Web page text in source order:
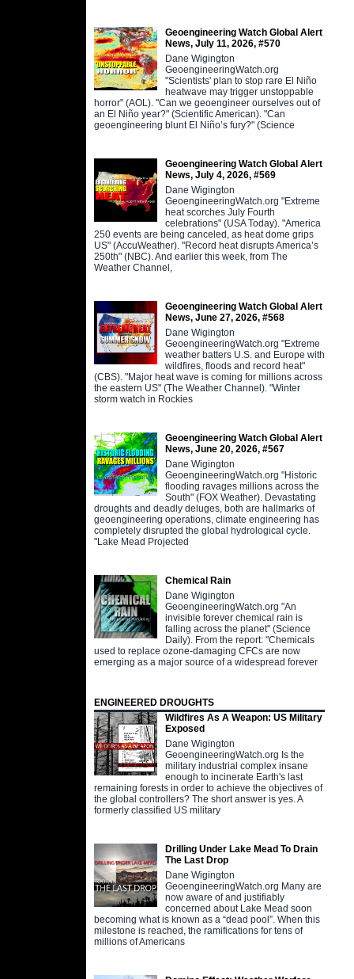
Geoengineering Watch Global Alert
News, July 11, 2026, #570
Dane Wigington
GeoengineeringWatch.org
"Scientists' plan to stop rare El Niño
heatwave may trigger unstoppable
horror" (AOL). "Can we geoengineer ourselves out of
an El Niño year?" (Scientific American). "Can
geoengineering blunt El Niño’s fury?" (Science
Geoengineering Watch Global Alert
News, July 4, 2026, #569
Dane Wigington
GeoengineeringWatch.org "Extreme
heat scorches July Fourth
celebrations" (USA Today). "America
250 events are being canceled, as heat dome grips
US" (AccuWeather). "Record heat disrupts America’s
250th" (NBC). And earlier this week, from The
Weather Channel,
Geoengineering Watch Global Alert
News, June 27, 2026, #568
Dane Wigington
GeoengineeringWatch.org "Extreme
weather batters U.S. and Europe with
wildfires, floods and record heat"
(CBS). "Major heat wave is coming for millions across
the eastern US" (The Weather Channel). "Winter
storm watch in Rockies
Geoengineering Watch Global Alert
News, June 20, 2026, #567
Dane Wigington
GeoengineeringWatch.org "Historic
flooding ravages millions across the
South" (FOX Weather). Devastating
droughts and deadly deluges, both are hallmarks of
geoengineering operations, climate engineering has
completely disrupted the global hydrological cycle.
"Lake Mead Projected
Chemical Rain
Dane Wigington
GeoengineeringWatch.org "An
invisible forever chemical rain is
falling across the planet" (Science
Daily). From the report: "Chemicals
used to replace ozone-damaging CFCs are now
emerging as a major source of a widespread forever
ENGINEERED DROUGHTS
Wildfires As A Weapon: US Military
Exposed
Dane Wigington
GeoengineeringWatch.org Is the
military industrial complex insane
enough to incinerate Earth's last
remaining forests in order to achieve the objectives of
the global controllers? The short answer is yes. A
formerly classified US military
Drilling Under Lake Mead To Drain
The Last Drop
Dane Wigington
GeoengineeringWatch.org Many are
now aware of and justifiably
concerned about Lake Mead soon
becoming what is known as a “dead pool”. When this
milestone is reached, the ramifications for tens of
millions of Americans